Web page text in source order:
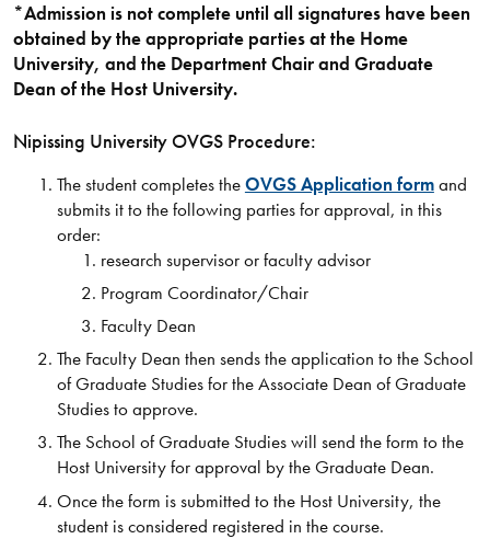
*Admission is not complete until all signatures have been
obtained by the appropriate parties at the Home
University, and the Department Chair and Graduate
Dean of the Host University.
Nipissing University OVGS Procedure:
The student completes theOVGS Application formand
submits it to the following parties for approval, in this
order:
research supervisor or faculty advisor
Program Coordinator/Chair
Faculty Dean
The Faculty Dean then sends the application to the School
of Graduate Studies for the Associate Dean of Graduate
Studies to approve.
The School of Graduate Studies will send the form to the
Host University for approval by the Graduate Dean.
Once the form is submitted to the Host University, the
student is considered registered in the course.